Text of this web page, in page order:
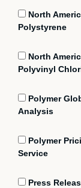
North
Polystyrene
North
Polyvinyl
Polymer
Analysis
Polymer
Service
Press